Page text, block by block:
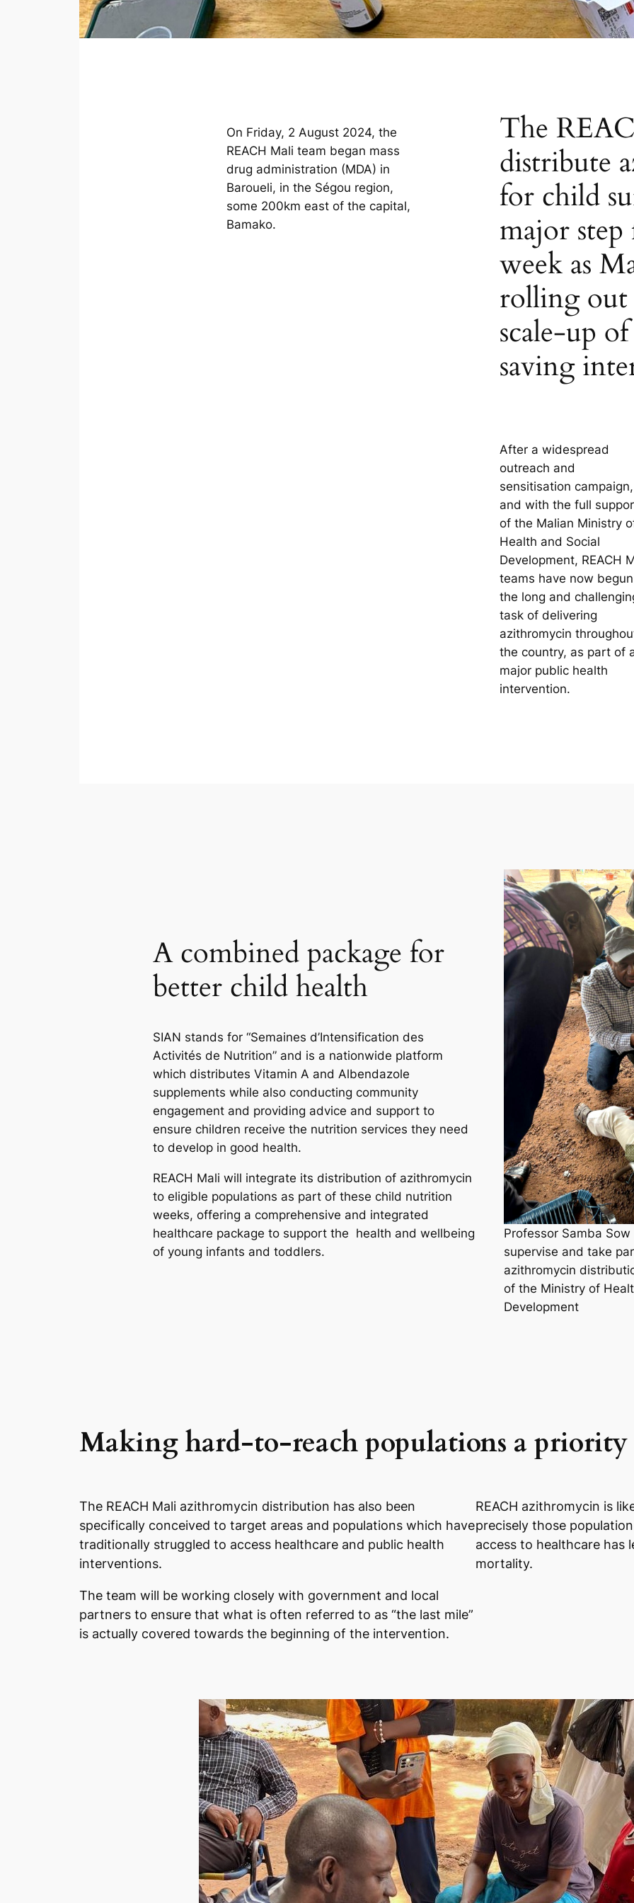
On Friday, 2 August 2024, the
REACH Mali team began mass
drug administration (MDA) in
Baroueli, in the Ségou region,
some 200km east of the capital,
Bamako.
The
distribute
for child
major
week as
rolling out
scale-up
saving
After a widespread
outreach and
sensitisation campaign,
and with the full
of the Malian Ministry
Health and Social
Development, REACH
teams have now begun
the long and
task of delivering
azithromycin
the country, as part of
major public health
intervention.
A combined package for
better child health
SIAN stands for “Semaines d’Intensification des
Activités de Nutrition” and is a nationwide platform
which distributes Vitamin A and Albendazole
supplements while also conducting community
engagement and providing advice and support to
ensure children receive the nutrition services they need
to develop in good health.
REACH Mali will integrate its distribution of azithromycin
to eligible populations as part of these child nutrition
weeks, offering a comprehensive and integrated
healthcare package to support the health and wellbeing
of young infants and toddlers.
Professor Samba
supervise and take
azithromycin
of the Ministry of
Development
Making hard-to-reach populations a priority
The REACH Mali azithromycin distribution has also been
specifically conceived to target areas and populations which have
traditionally struggled to access healthcare and public health
interventions.
The team will be working closely with government and local
partners to ensure that what is often referred to as “the last mile”
is actually covered towards the beginning of the intervention.
REACH azithromycin is
precisely those
access to healthcare has
mortality.